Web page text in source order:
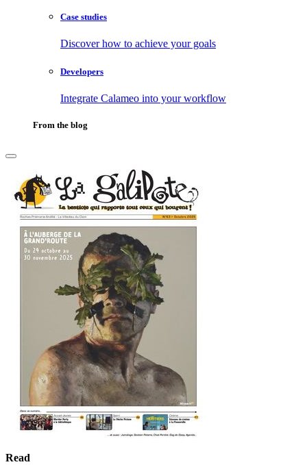
Case studies
Discover how to achieve your goals
Developers
Integrate Calameo into your workflow
From the blog
Read